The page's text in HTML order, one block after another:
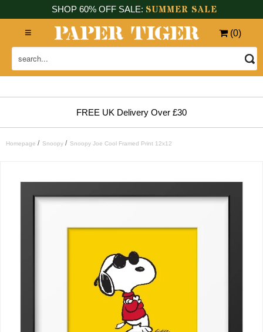
SHOP 60% OFF SALE: SUMMER SALE
(0)
FREE UK Delivery Over £30
Homepage / Snoopy / Snoopy Joe Cool Framed Print 12x12